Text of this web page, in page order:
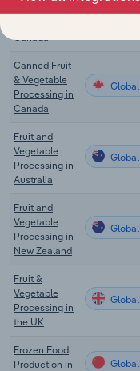
Canned Fruit
& Vegetable
Processing in
Canada
Fruit and
Vegetable
Processing in
Australia
Fruit and
Vegetable
Processing in
New Zealand
Fruit &
Vegetable
Processing in
the UK
Frozen Food
Production in